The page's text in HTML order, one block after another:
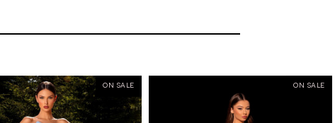
ON SALE ON SALE